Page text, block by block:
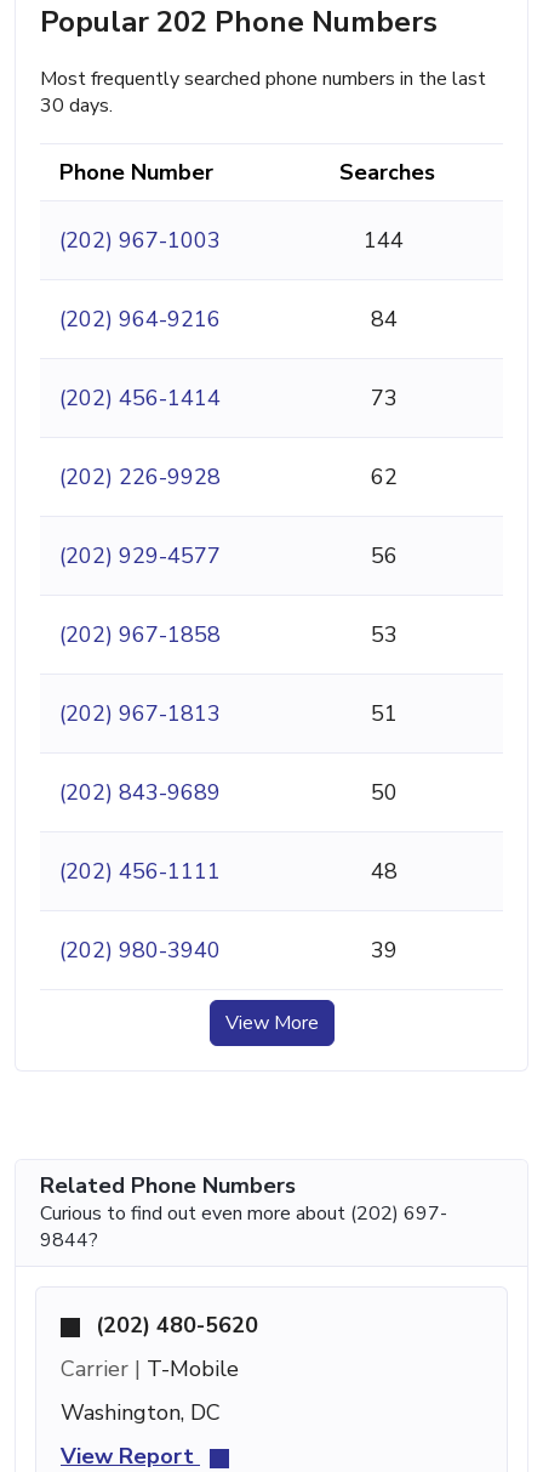
Popular 202 Phone Numbers
Most frequently searched phone numbers in the last
30 days.
Phone Number Searches
(202) 967-1003 144
(202) 964-9216 84
(202) 456-1414 73
(202) 226-9928 62
(202) 929-4577 56
(202) 967-1858 53
(202) 967-1813 51
(202) 843-9689 50
(202) 456-1111 48
(202) 980-3940 39
View More
Related Phone Numbers
Curious to find out even more about (202) 697-
9844?
(202) 480-5620
Carrier | T-Mobile
Washington, DC
View Report